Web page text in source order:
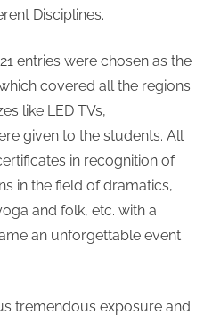
Disciplines.
entries were chosen as the
covered all the regions
like LED TVs,
given to the students. All
in recognition of
in the field of dramatics,
and folk, etc. with a
an unforgettable event
tremendous exposure and